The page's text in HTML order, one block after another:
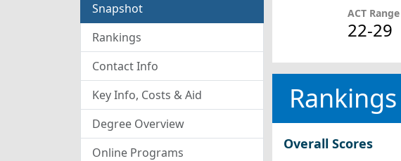
Snapshot
Rankings
Contact Info
Key Info, Costs & Aid
Degree Overview
Online Programs
ACT Range
22-29
Rankings
Overall Scores